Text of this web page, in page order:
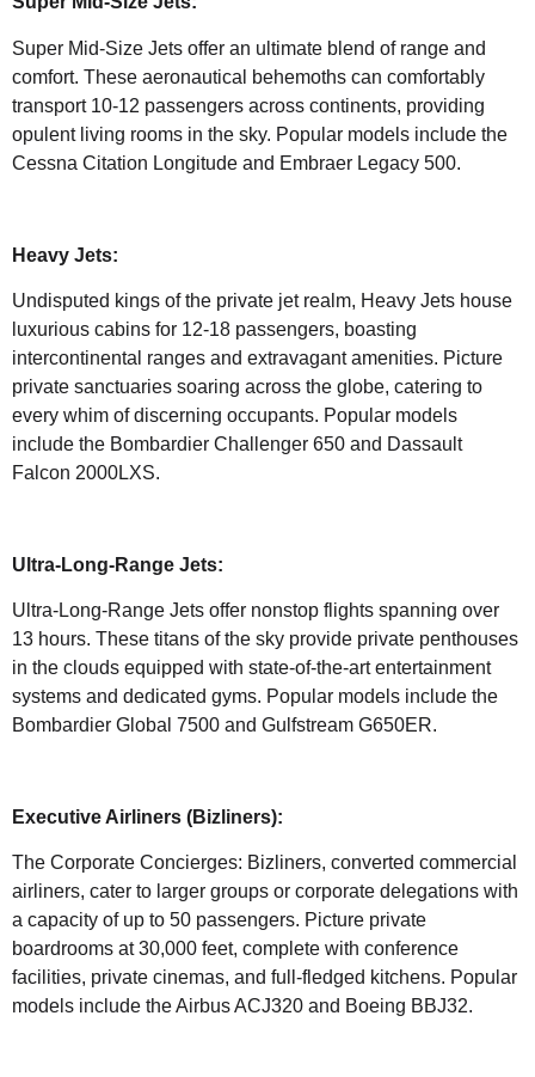
Super Mid-Size Jets offer an ultimate blend of range and
comfort. These aeronautical behemoths can comfortably
transport 10-12 passengers across continents, providing
opulent living rooms in the sky. Popular models include the
Cessna Citation Longitude and Embraer Legacy 500.
Heavy Jets:
Undisputed kings of the private jet realm, Heavy Jets house
luxurious cabins for 12-18 passengers, boasting
intercontinental ranges and extravagant amenities. Picture
private sanctuaries soaring across the globe, catering to
every whim of discerning occupants. Popular models
include the Bombardier Challenger 650 and Dassault
Falcon 2000LXS.
Ultra-Long-Range Jets:
Ultra-Long-Range Jets offer nonstop flights spanning over
13 hours. These titans of the sky provide private penthouses
in the clouds equipped with state-of-the-art entertainment
systems and dedicated gyms. Popular models include the
Bombardier Global 7500 and Gulfstream G650ER.
Executive Airliners (Bizliners):
The Corporate Concierges: Bizliners, converted commercial
airliners, cater to larger groups or corporate delegations with
a capacity of up to 50 passengers. Picture private
boardrooms at 30,000 feet, complete with conference
facilities, private cinemas, and full-fledged kitchens. Popular
models include the Airbus ACJ320 and Boeing BBJ32.